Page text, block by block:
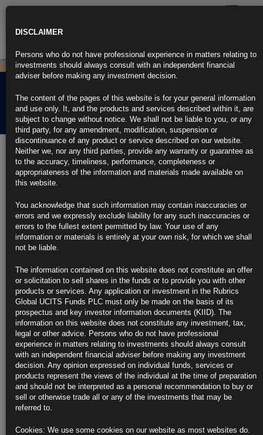
Rubrics Morning
Comment 25.07.22
25th July 2022
Bond Traders Regaining Faith That Fed Can Slay Inflation
Dragon
Market inflation expectations back down near pre-war levels
Investor focus on upcoming Fed policy decision Wednesday
https://blinks.bloomberg.com/news/stories/RFE033DWX2PS
JPMorgan’s Michele Says Bonds Have Recession Priced In
Four-decade veteran says clients have faith in central banks
Equities accounting for stagnating growth, says Pimco’s Browne
https://blinks.bloomberg.com/news/stories/RFFH6SDWRGG0
Summers Says Fed Needs to Take Strong Action to Curb
Inflation
Former Treasury chief says US unlikely to see soft landing
He also says there is a high likelihood of recession in the US
https://blinks.bloomberg.com/news/stories/RFJ4XGT0G1KW
DISCLAIMER
Persons who do not have professional experience in matters relating to
investments should always consult with an independent financial
adviser before making any investment decision.
The content of the pages of this website is for your general information
and use only. It, and the products and services described within it, are
subject to change without notice. We shall not be liable to you, or any
third party, for any amendment, modification, suspension or
discontinuance of any product or service described on our website.
Neither we, nor any third parties, provide any warranty or guarantee as
to the accuracy, timeliness, performance, completeness or
appropriateness of the information and materials made available on
this website.
You acknowledge that such information may contain inaccuracies or
errors and we expressly exclude liability for any such inaccuracies or
errors to the fullest extent permitted by law. Your use of any
information or materials is entirely at your own risk, for which we shall
not be liable.
The information contained on this website does not constitute an offer
or solicitation to sell shares in the funds or to provide you with other
products or services. Any application or investment in the Rubrics
Global UCITS Funds PLC must only be made on the basis of its
prospectus and key investor information documents (KIID). The
information on this website does not constitute any investment, tax,
legal or other advice. Persons who do not have professional
experience in matters relating to investments should always consult
with an independent financial adviser before making any investment
decision. Any opinion expressed on individual funds, services or
products represent the views of the individual at the time of preparation
and should not be interpreted as a personal recommendation to buy or
sell or otherwise trade all or any of the investments that may be
referred to.
Cookies: We use some cookies on our website as most websites do.